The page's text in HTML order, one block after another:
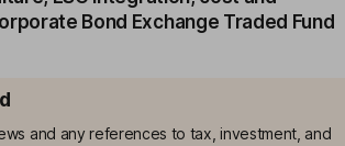
Bond Exchange Traded Fund
and any references to tax, investment, and